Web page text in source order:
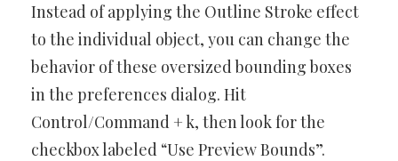
Instead of applying the Outline Stroke effect
to the individual object, you can change the
behavior of these oversized bounding boxes
in the preferences dialog. Hit
Control/Command + k, then look for the
checkbox labeled “Use Preview Bounds”.